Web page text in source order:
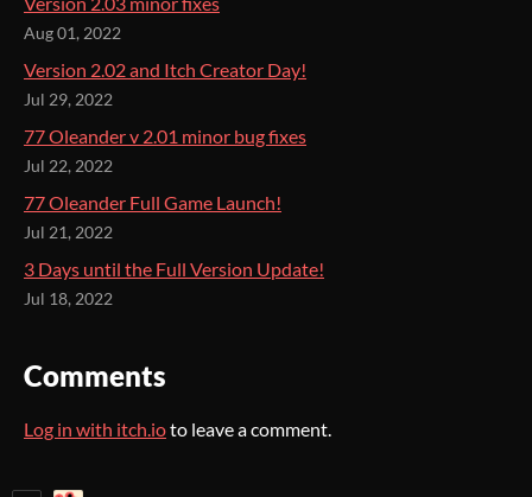
Aug 01, 2022
Version 2.02 and Itch Creator Day!
Jul 29, 2022
77 Oleander v 2.01 minor bug fixes
Jul 22, 2022
77 Oleander Full Game Launch!
Jul 21, 2022
3 Days until the Full Version Update!
Jul 18, 2022
Comments
Log in with itch.ioto leave a comment.